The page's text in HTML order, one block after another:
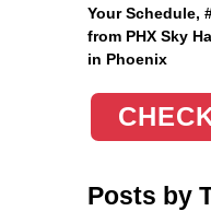
Your Schedule,
from PHX Sky
in Phoenix
Posts by